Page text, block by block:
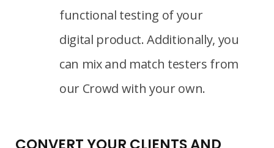
functional testing of your
digital product. Additionally, you
can mix and match testers from
our Crowd with your own.